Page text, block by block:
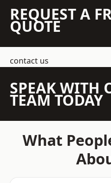
REQUEST A
QUOTE
contact us
SPEAK WITH
TEAM TODAY
What